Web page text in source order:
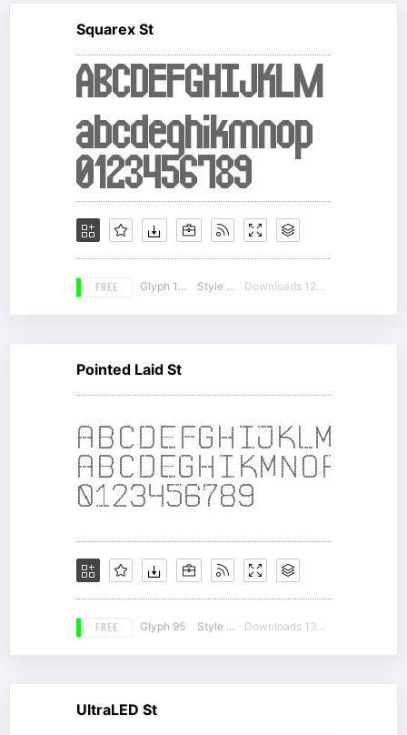
Squarex St
FREE Glyph 138 Style 16 Downloads 12477
Pointed Laid St
FREE Glyph 95 Style 14 Downloads 13243
UltraLED St